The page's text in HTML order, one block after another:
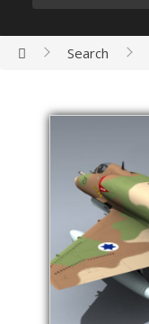
Search